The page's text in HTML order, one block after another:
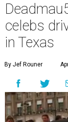
celebs
in Texas
By Jef Rouner